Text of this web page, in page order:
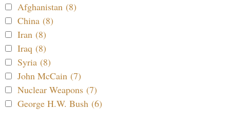
Afghanistan (8)
China (8)
Iran (8)
Iraq (8)
Syria (8)
John McCain (7)
Nuclear Weapons (7)
George H.W. Bush (6)